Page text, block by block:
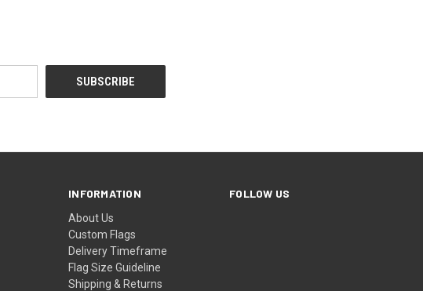
INFORMATION
About Us
Custom Flags
Delivery Timeframe
Flag Size Guideline
Shipping & Returns
FOLLOW US